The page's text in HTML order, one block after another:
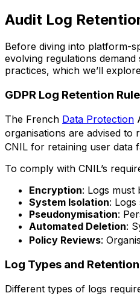
Audit Log
Before diving into platform-
evolving regulations
practices, which we’ll
GDPR Log Retention
The French Data Protection
organisations are advised to
CNIL for retaining user data
To comply with CNIL’s
Encryption: Logs must
System Isolation:
Pseudonymisation:
Automated Deletion:
Policy Reviews:
Log Types and
Different types of logs